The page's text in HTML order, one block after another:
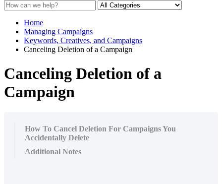
Home
Managing Campaigns
Keywords, Creatives, and Campaigns
Canceling Deletion of a Campaign
Canceling Deletion of a
Campaign
How To Cancel Deletion For Campaigns You
Accidentally Delete
Additional Notes